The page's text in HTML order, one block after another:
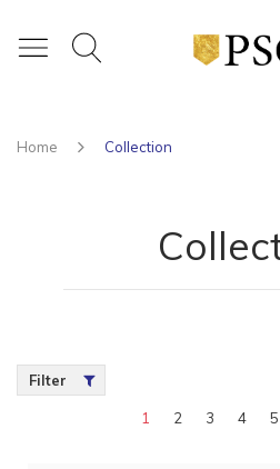
Home
Collection
Filter
1 2 3 4 5